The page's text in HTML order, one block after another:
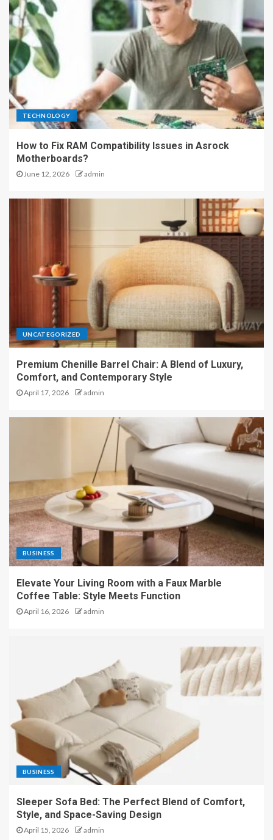
TECHNOLOGY
How to Fix RAM Compatibility Issues in Asrock
Motherboards?
June 12, 2026 admin
UNCATEGORIZED
Premium Chenille Barrel Chair: A Blend of Luxury,
Comfort, and Contemporary Style
April 17, 2026 admin
BUSINESS
Elevate Your Living Room with a Faux Marble
Coffee Table: Style Meets Function
April 16, 2026 admin
BUSINESS
Sleeper Sofa Bed: The Perfect Blend of Comfort,
Style, and Space-Saving Design
April 15, 2026 admin